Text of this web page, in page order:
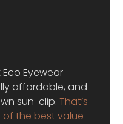
Eyewear
affordable, and
sun-clip. That’s
of the best value